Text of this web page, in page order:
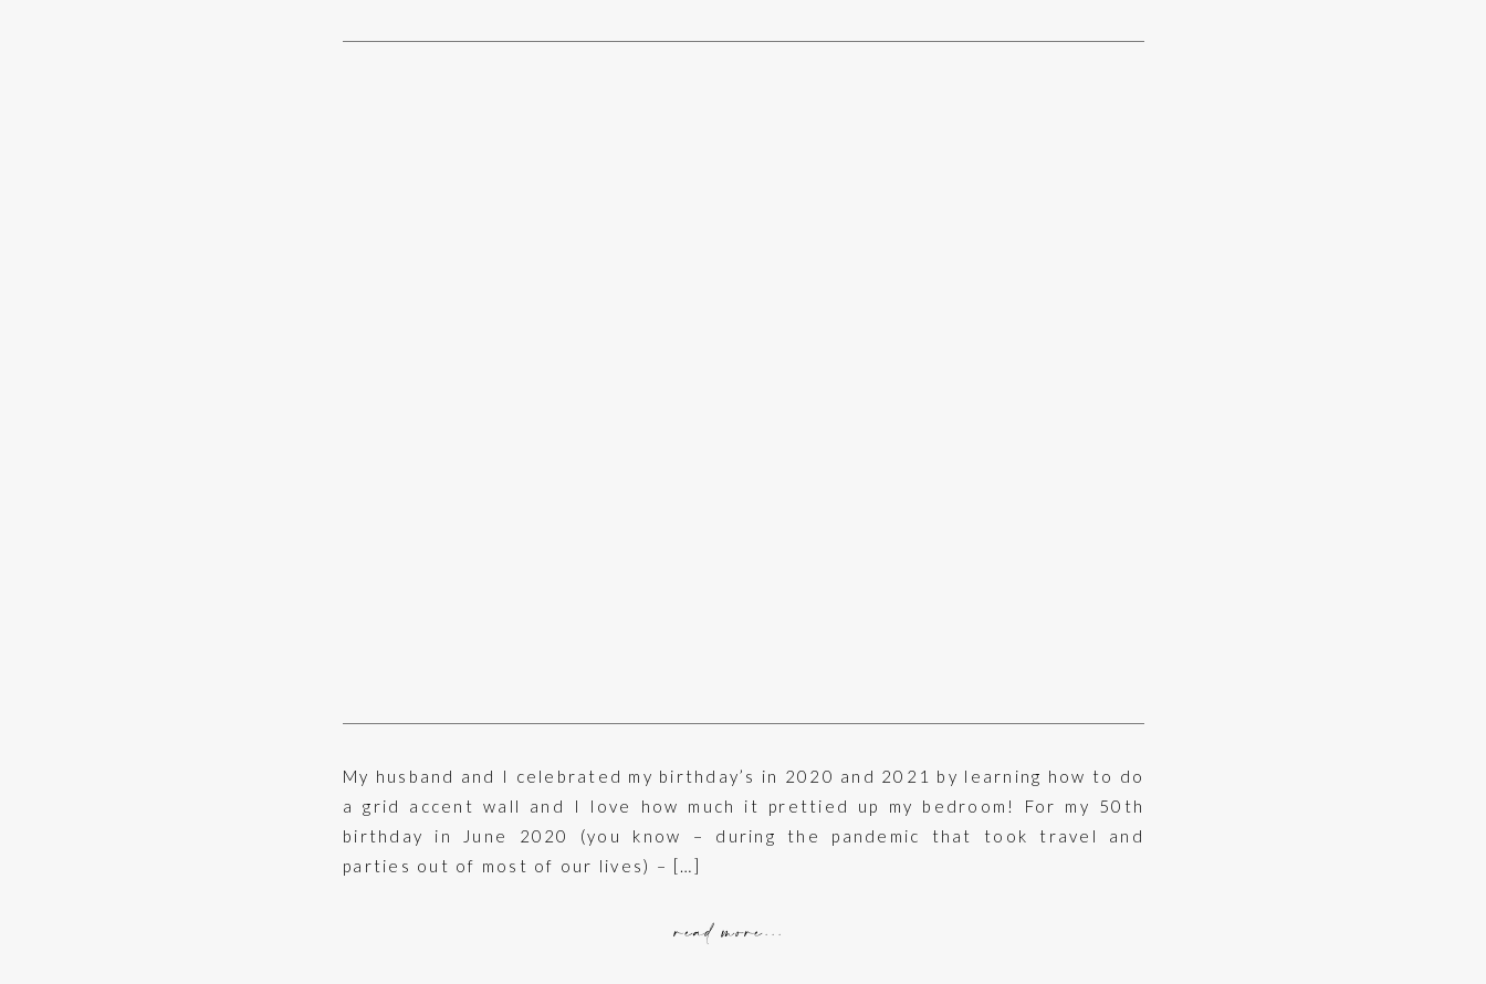
My husband and I celebrated my birthday’s in 2020 and 2021 by learning how to do
a grid accent wall and I love how much it prettied up my bedroom! For my 50th
birthday in June 2020 (you know – during the pandemic that took travel and
parties out of most of our lives) – […]
read more...